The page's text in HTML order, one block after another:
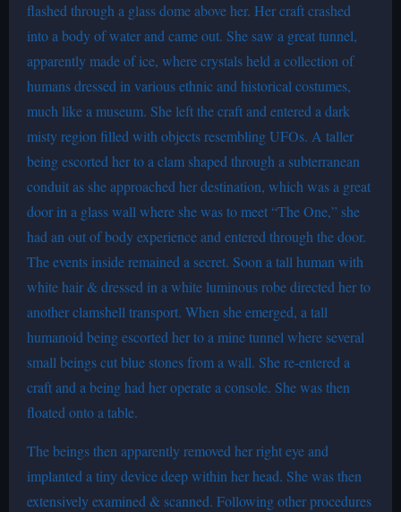
flashed through a glass dome above her. Her craft crashed
into a body of water and came out. She saw a great tunnel,
apparently made of ice, where crystals held a collection of
humans dressed in various ethnic and historical costumes,
much like a museum. She left the craft and entered a dark
misty region filled with objects resembling UFOs. A taller
being escorted her to a clam shaped through a subterranean
conduit as she approached her destination, which was a great
door in a glass wall where she was to meet “The One,” she
had an out of body experience and entered through the door.
The events inside remained a secret. Soon a tall human with
white hair & dressed in a white luminous robe directed her to
another clamshell transport. When she emerged, a tall
humanoid being escorted her to a mine tunnel where several
small beings cut blue stones from a wall. She re-entered a
craft and a being had her operate a console. She was then
floated onto a table.
The beings then apparently removed her right eye and
implanted a tiny device deep within her head. She was then
extensively examined & scanned. Following other procedures